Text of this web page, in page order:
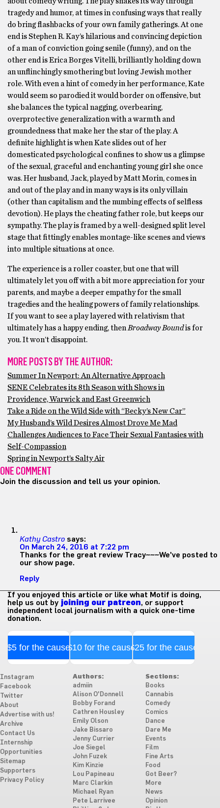
tragedy and humor, at times in confusing ways that really
do bring flashbacks of your own family gatherings. At one
end is Stephen R. Kay’s hilarious and convincing depiction
of a man of conviction going senile (funny), and on the
other end is Erica Borges Vitelli, brilliantly holding down
an unflinchingly smothering but loving Jewish mother
role. With even a hint of comedy in her performance, Kate
would seem so parodied it would border on offensive, but
she balances the typical nagging, overbearing,
overprotective generalization with a warmth and
groundedness that make her the star of the play. A
definite highlight is when Kate slides out of her
domesticated psychological confines to show us a glimpse
of the sexual, graceful and enchanting young girl she once
was. Her husband, Jack, played by Matt Morin, comes in
and out of the play and in many ways is its only villain
(other than capitalism and the numbing effects of selfless
devotion). He plays the cheating father role, but keeps our
sympathy. The play is framed by a well-designed split level
stage that fittingly enables montage-like scenes and views
into multiple situations at once.
The experience is a roller coaster, but one that will
ultimately let you off with a bit more appreciation for your
parents, and maybe a deeper empathy for the small
tragedies and the healing powers of family relationships.
If you want to see a play layered with relativism that
ultimately has a happy ending, thenBroadway Boundis for
you. It won’t disappoint.
MORE POSTS BY THE AUTHOR:
Summer In Newport: An Alternative Approach
SENE Celebrates its 8th Season with Shows in
Providence, Warwick and East Greenwich
Take a Ride on the Wild Side with “Becky’s New Car”
My Husband’s Wild Desires Almost Drove Me Mad
Challenges Audiences to Face Their Sexual Fantasies with
Self-Compassion
Spring in Newport’s Salty Air
ONE COMMENT
Join the discussion and tell us your opinion.
Kathy Castro says:
On March 24, 2016 at 7:22 pm
Thanks for the great review Tracy~~~We've posted to
our show page.
Reply
If you enjoyed this article or like what Motif is doing,
help us out by joining our patreon, or support
independent local journalism with a quick one-time
donation.
$5 for the cause$10 for the cause$25 for the cause
Instagram
Facebook
Twitter
About
Advertise with us!
Archive
Contact Us
Internship
Opportunities
Sitemap
Supporters
Privacy Policy
Authors:
admiin
Alison O'Donnell
Bobby Forand
Cathren Housley
Emily Olson
Jake Bissaro
Jenny Currier
Joe Siegel
John Fuzek
Kim Kinzie
Lou Papineau
Marc Clarkin
Michael Ryan
Pete Larrivee
Sections:
Books
Cannabis
Comedy
Comics
Dance
Dare Me
Events
Film
Fine Arts
Food
Got Beer?
More
News
Opinion